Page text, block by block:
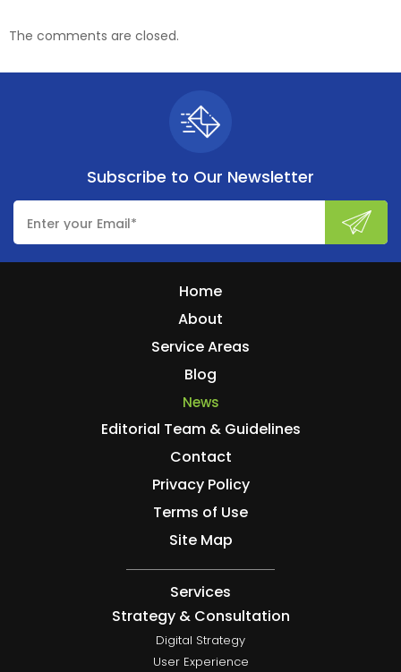
The comments are closed.
Subscribe to Our Newsletter
Home
About
Service Areas
Blog
News
Editorial Team & Guidelines
Contact
Privacy Policy
Terms of Use
Site Map
Services
Strategy & Consultation
Digital Strategy
User Experience